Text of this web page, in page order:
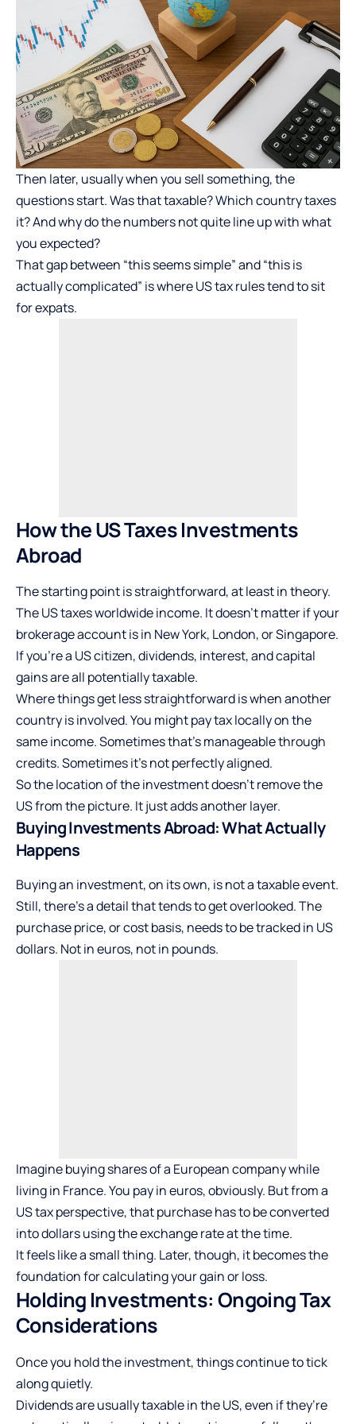
Then later, usually when you sell something, the
questions start. Was that taxable? Which country taxes
it? And why do the numbers not quite line up with what
you expected?
That gap between “this seems simple” and “this is
actually complicated” is where US tax rules tend to sit
for expats.
How the US Taxes Investments
Abroad
The starting point is straightforward, at least in theory.
The US taxes worldwide income. It doesn’t matter if your
brokerage account is in New York, London, or Singapore.
If you’re a US citizen, dividends, interest, and capital
gains are all potentially taxable.
Where things get less straightforward is when another
country is involved. You might pay tax locally on the
same income. Sometimes that’s manageable through
credits. Sometimes it’s not perfectly aligned.
So the location of the investment doesn’t remove the
US from the picture. It just adds another layer.
Buying Investments Abroad: What Actually
Happens
Buying an investment, on its own, is not a taxable event.
Still, there’s a detail that tends to get overlooked. The
purchase price, or cost basis, needs to be tracked in US
dollars. Not in euros, not in pounds.
Imagine buying shares of a European company while
living in France. You pay in euros, obviously. But from a
US tax perspective, that purchase has to be converted
into dollars using the exchange rate at the time.
It feels like a small thing. Later, though, it becomes the
foundation for calculating your gain or loss.
Holding Investments: Ongoing Tax
Considerations
Once you hold the investment, things continue to tick
along quietly.
Dividends are usually taxable in the US, even if they’re